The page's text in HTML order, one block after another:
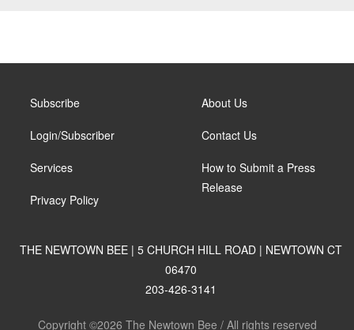
Subscribe
Login/Subscriber
Services
Privacy Policy
About Us
Contact Us
How to Submit a Press
Release
THE NEWTOWN BEE | 5 CHURCH HILL ROAD | NEWTOWN CT
06470
203-426-3141
Copyright ©2026 The Newtown Bee / All rights reserved